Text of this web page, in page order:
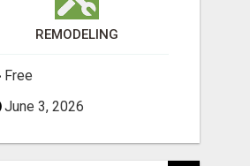
REMODELING
Free
June 3, 2026